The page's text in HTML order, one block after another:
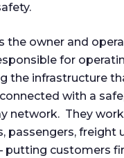
the owner and
for
the infrastructure
with a
network. They
passengers, freight
putting customers